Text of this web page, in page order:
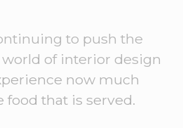
to push the
of interior design
now much
that is served.